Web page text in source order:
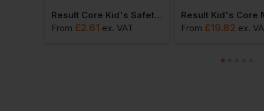
Result Core Kid's Safety Vest
From £2.61 ex. VAT
From £19.82 ex.